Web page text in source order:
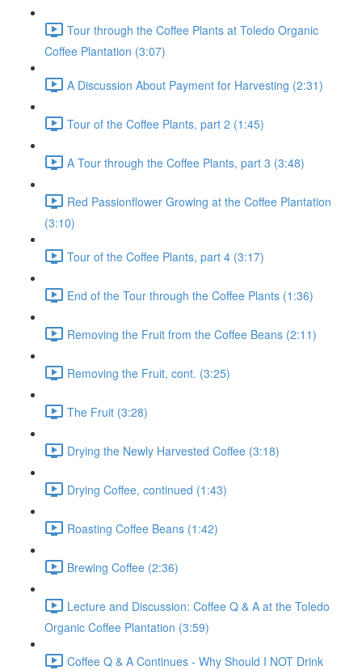
Tour through the Coffee Plants at Toledo Organic
Coffee Plantation (3:07)
A Discussion About Payment for Harvesting (2:31)
Tour of the Coffee Plants, part 2 (1:45)
A Tour through the Coffee Plants, part 3 (3:48)
Red Passionflower Growing at the Coffee Plantation
(3:10)
Tour of the Coffee Plants, part 4 (3:17)
End of the Tour through the Coffee Plants (1:36)
Removing the Fruit from the Coffee Beans (2:11)
Removing the Fruit, cont. (3:25)
The Fruit (3:28)
Drying the Newly Harvested Coffee (3:18)
Drying Coffee, continued (1:43)
Roasting Coffee Beans (1:42)
Brewing Coffee (2:36)
Lecture and Discussion: Coffee Q & A at the Toledo
Organic Coffee Plantation (3:59)
Coffee Q & A Continues - Why Should I NOT Drink